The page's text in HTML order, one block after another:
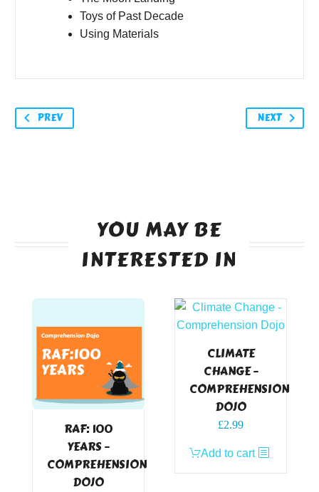
Toys of Past Decade
Using Materials
PREV NEXT
YOU MAY BE
INTERESTED IN
RAF: 100
YEARS –
COMPREHENSION
DOJO
CLIMATE
CHANGE –
COMPREHENSION
DOJO
£2.99
Add to cart